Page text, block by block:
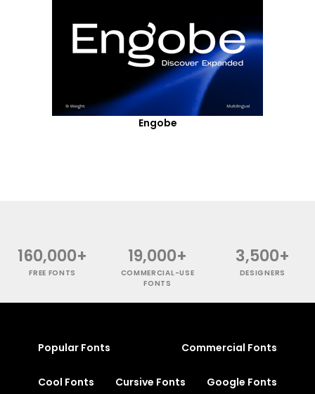
Engobe
160,000+
FREE FONTS
19,000+
COMMERCIAL-USE
FONTS
3,500+
DESIGNERS
Popular Fonts Commercial Fonts
Cool Fonts Cursive Fonts Google Fonts